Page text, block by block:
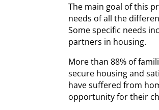
The main goal of this
needs of all the
Some specific needs
partners in housing.
More than 88% of
secure housing and
have suffered from
opportunity for their